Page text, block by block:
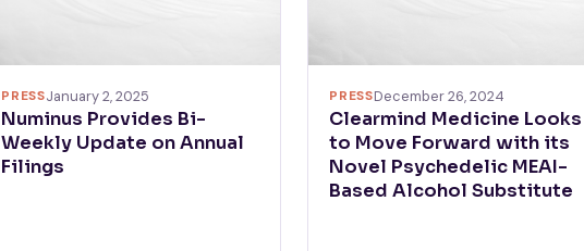
PRESSJanuary 2, 2025
Numinus Provides Bi-
Weekly Update on Annual
Filings
PRESSDecember 26, 2024
Clearmind Medicine Looks
to Move Forward with its
Novel Psychedelic MEAI-
Based Alcohol Substitute